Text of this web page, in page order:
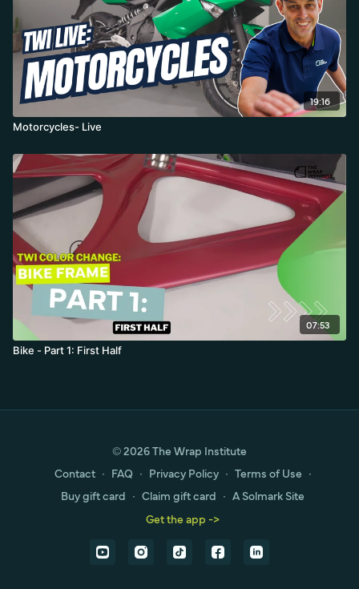
19:16
Motorcycles- Live
07:53
Bike - Part 1: First Half
© 2026 The Wrap Institute
Contact ∙ FAQ ∙ Privacy Policy ∙ Terms of Use ∙
Buy gift card ∙ Claim gift card ∙ A Solmark Site
Get the app ->